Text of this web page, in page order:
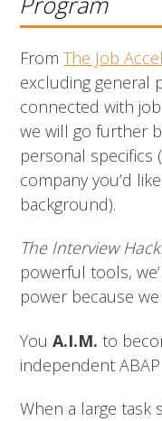
FromThe Job
excluding general
connected with
we will go further
personal specifics
company you’d
background).
The Interview
powerful tools,
power because
You A.I.M. to
independent
When a large task